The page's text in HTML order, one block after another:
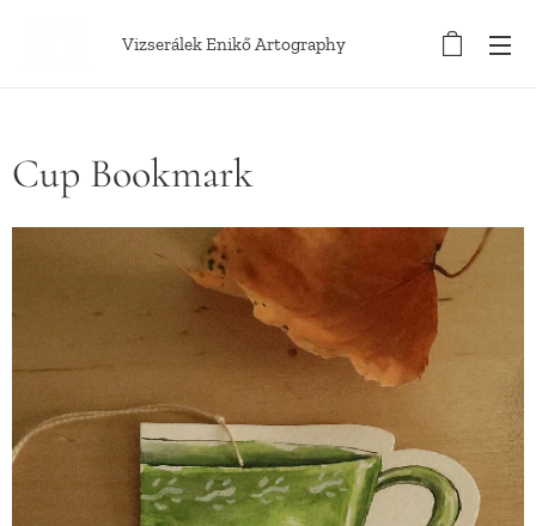
Vizserálek Enikő Artography
Cup Bookmark